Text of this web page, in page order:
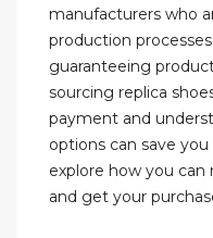
manufacturers who
production
guaranteeing
sourcing replica
payment and
options can save
explore how you
and get your